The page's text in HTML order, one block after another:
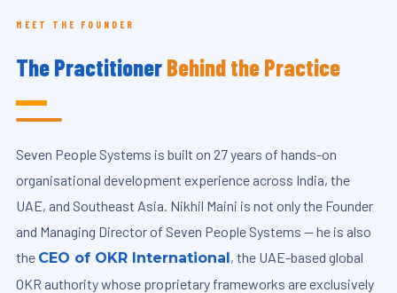
MEET THE FOUNDER
The PractitionerBehind the Practice
Seven People Systems is built on 27 years of hands-on
organisational development experience across India, the
UAE, and Southeast Asia. Nikhil Maini is not only the Founder
and Managing Director of Seven People Systems — he is also
the CEO of OKR International, the UAE-based global
OKR authority whose proprietary frameworks are exclusively